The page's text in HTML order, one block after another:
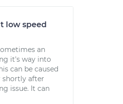
low speed
an
it's way into
can be caused
shortly after
issue. It can